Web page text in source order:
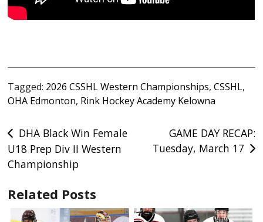
Tagged: 2026 CSSHL Western Championships,CSSHL,
OHA Edmonton, Rink Hockey Academy Kelowna
Post
navigation
DHA Black Win Female
U18 Prep Div II Western
Championship
GAME DAY RECAP:
Tuesday, March 17
Related Posts